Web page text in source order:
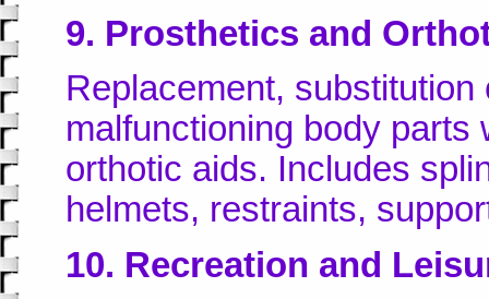
9. Prosthetics and
Replacement,
malfunctioning body parts
orthotic aids. Includes
helmets, restraints,
10. Recreation and